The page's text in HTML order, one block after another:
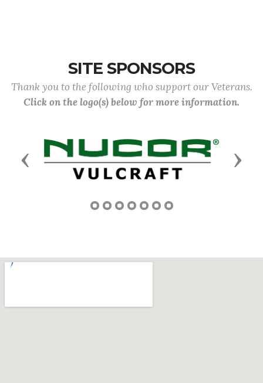
SITE SPONSORS
Thank you to the following who support our Veterans.
Click on the logo(s) below for more information.
Previous Next